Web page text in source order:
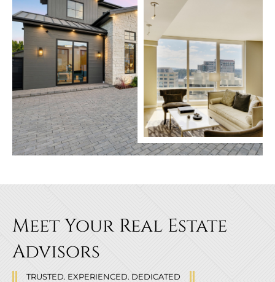
Meet Your Real Estate
Advisors
TRUSTED. EXPERIENCED. DEDICATED